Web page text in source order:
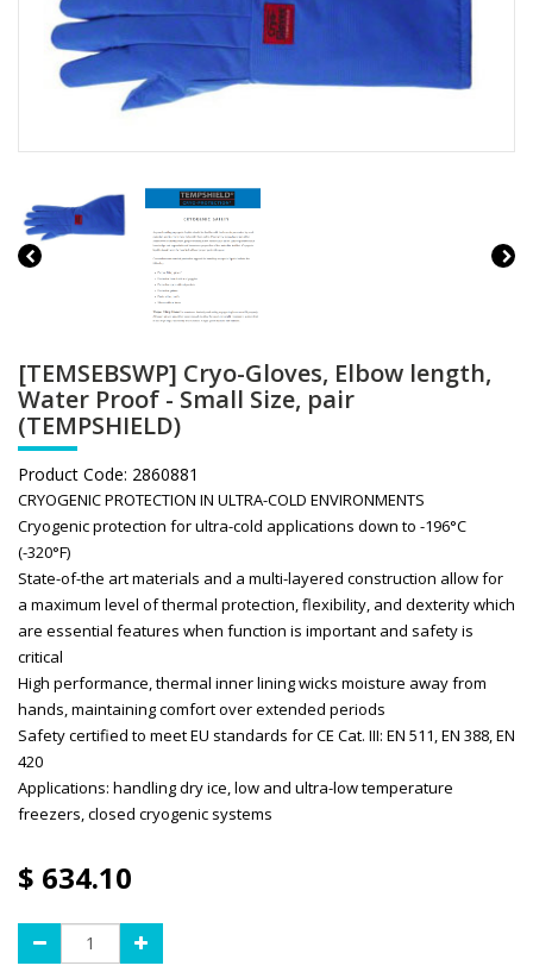
[TEMSEBSWP] Cryo-Gloves, Elbow length,
Water Proof - Small Size, pair
(TEMPSHIELD)
Product Code: 2860881
CRYOGENIC PROTECTION IN ULTRA-COLD ENVIRONMENTS
Cryogenic protection for ultra-cold applications down to -196°C
(-320°F)
State-of-the art materials and a multi-layered construction allow for
a maximum level of thermal protection, flexibility, and dexterity which
are essential features when function is important and safety is
critical
High performance, thermal inner lining wicks moisture away from
hands, maintaining comfort over extended periods
Safety certified to meet EU standards for CE Cat. III: EN 511, EN 388, EN
420
Applications: handling dry ice, low and ultra-low temperature
freezers, closed cryogenic systems
$ 634.10